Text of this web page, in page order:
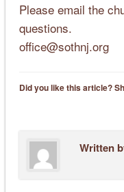
Please email the
questions.
office@sothnj.org
Did you like this article?
Written